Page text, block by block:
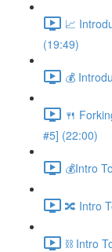
📈
(19:49)
💰
🍴
#5] (22:00)
💰Intro
🔀 Intro
⛓ Intro